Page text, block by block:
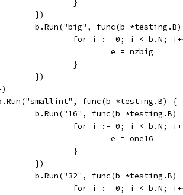
			}
		})
b.Run("big", func(b
for i := 0; i < b.N;
				e = nzbig
			}
		})
b.Run("smallint", func(b *testing.B) {
b.Run("16", func(b *testing.B)
for i := 0; i < b.N;
				e = one16
			}
		})
b.Run("32", func(b *testing.B)
for i := 0; i < b.N;